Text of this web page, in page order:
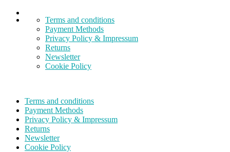
Terms and conditions
Payment Methods
Privacy Policy & Impressum
Returns
Newsletter
Cookie Policy
Terms and conditions
Payment Methods
Privacy Policy & Impressum
Returns
Newsletter
Cookie Policy